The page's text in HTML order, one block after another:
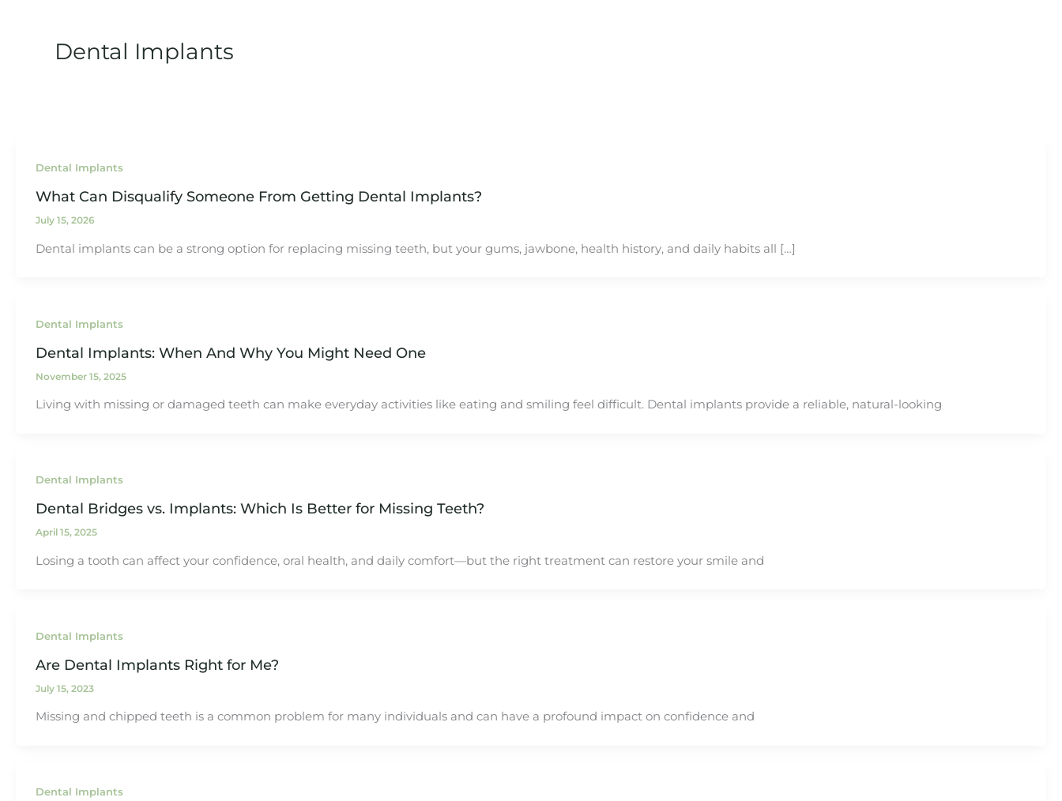
Dental Implants
Dental Implants
What Can Disqualify Someone From Getting Dental Implants?
July 15, 2026
Dental implants can be a strong option for replacing missing teeth, but your gums, jawbone, health history, and daily habits all […]
Dental Implants
Dental Implants: When And Why You Might Need One
November 15, 2025
Living with missing or damaged teeth can make everyday activities like eating and smiling feel difficult. Dental implants provide a reliable, natural-looking
Dental Implants
Dental Bridges vs. Implants: Which Is Better for Missing Teeth?
April 15, 2025
Losing a tooth can affect your confidence, oral health, and daily comfort—but the right treatment can restore your smile and
Dental Implants
Are Dental Implants Right for Me?
July 15, 2023
Missing and chipped teeth is a common problem for many individuals and can have a profound impact on confidence and
Dental Implants